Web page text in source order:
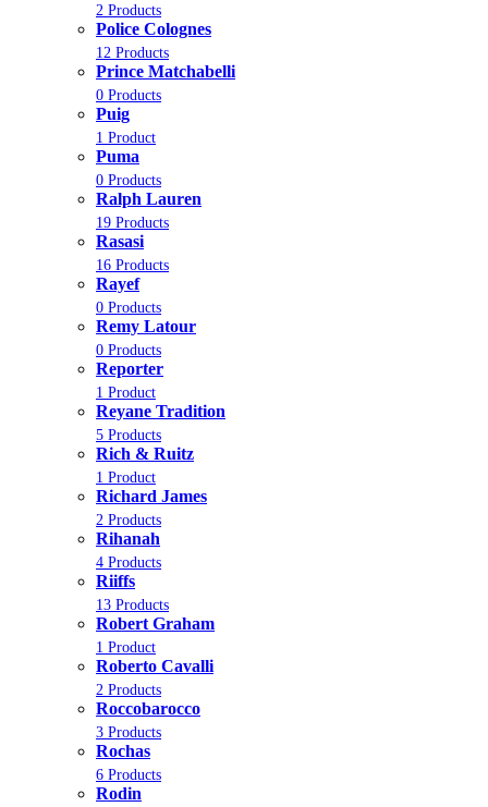
2 Products
Police Colognes
12 Products
Prince Matchabelli
0 Products
Puig
1 Product
Puma
0 Products
Ralph Lauren
19 Products
Rasasi
16 Products
Rayef
0 Products
Remy Latour
0 Products
Reporter
1 Product
Reyane Tradition
5 Products
Rich & Ruitz
1 Product
Richard James
2 Products
Rihanah
4 Products
Riiffs
13 Products
Robert Graham
1 Product
Roberto Cavalli
2 Products
Roccobarocco
3 Products
Rochas
6 Products
Rodin